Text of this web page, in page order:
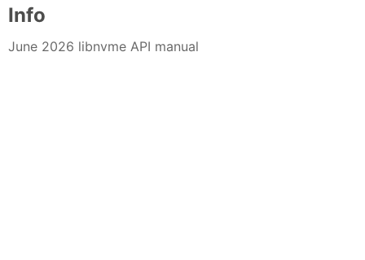
Info
June 2026 libnvme API manual